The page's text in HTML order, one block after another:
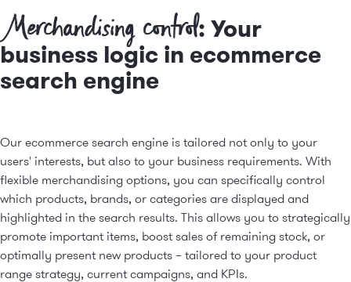
Merchandising control: Your
business logic in ecommerce
search engine
Our ecommerce search engine is tailored not only to your
users' interests, but also to your business requirements. With
flexible merchandising options, you can specifically control
which products, brands, or categories are displayed and
highlighted in the search results. This allows you to strategically
promote important items, boost sales of remaining stock, or
optimally present new products – tailored to your product
range strategy, current campaigns, and KPIs.